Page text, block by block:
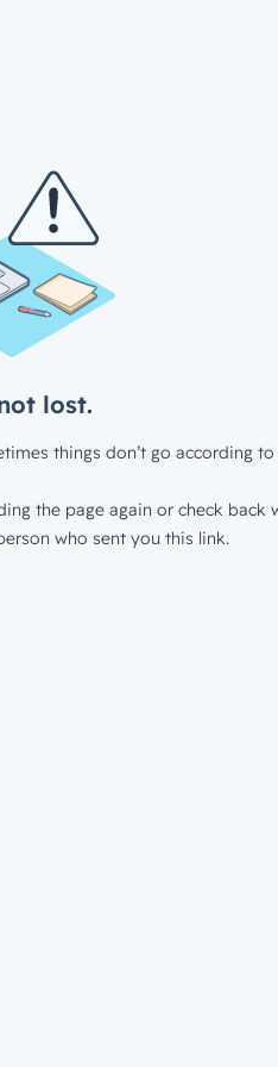
lost.
things don’t go according to
the page again or check back
who sent you this link.